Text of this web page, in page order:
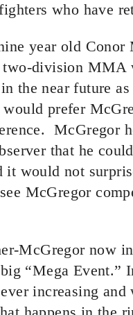
who have
year old
two-division
the near future as
prefer
McGregor
that he
would not
McGregor
McGregor now
“Mega Event.”
increasing and